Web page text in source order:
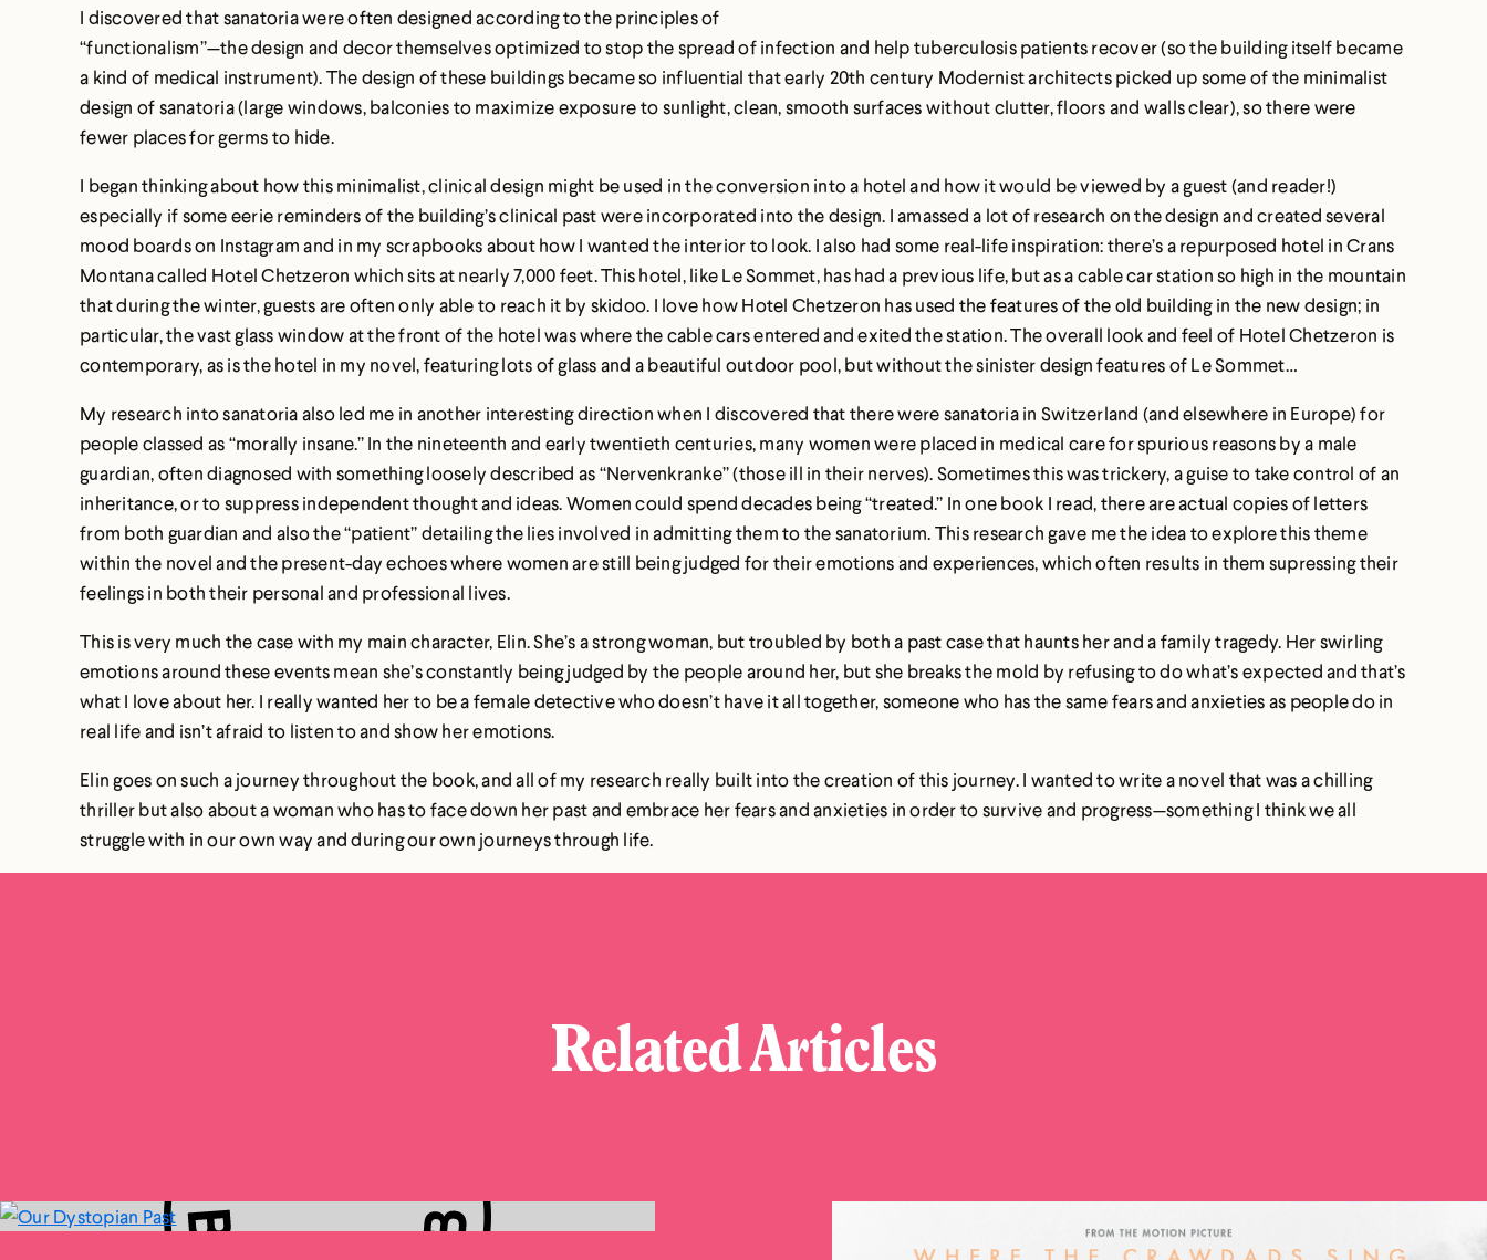
I discovered that sanatoria were often designed according to the principles of
“functionalism”—the design and decor themselves optimized to stop the spread of infection and help tuberculosis patients recover (so the building itself became
a kind of medical instrument). The design of these buildings became so influential that early 20th century Modernist architects picked up some of the minimalist
design of sanatoria (large windows, balconies to maximize exposure to sunlight, clean, smooth surfaces without clutter, floors and walls clear), so there were
fewer places for germs to hide.
I began thinking about how this minimalist, clinical design might be used in the conversion into a hotel and how it would be viewed by a guest (and reader!)
especially if some eerie reminders of the building’s clinical past were incorporated into the design. I amassed a lot of research on the design and created several
mood boards on Instagram and in my scrapbooks about how I wanted the interior to look. I also had some real-life inspiration: there’s a repurposed hotel in Crans
Montana called Hotel Chetzeron which sits at nearly 7,000 feet. This hotel, like Le Sommet, has had a previous life, but as a cable car station so high in the mountain
that during the winter, guests are often only able to reach it by skidoo. I love how Hotel Chetzeron has used the features of the old building in the new design; in
particular, the vast glass window at the front of the hotel was where the cable cars entered and exited the station. The overall look and feel of Hotel Chetzeron is
contemporary, as is the hotel in my novel, featuring lots of glass and a beautiful outdoor pool, but without the sinister design features of Le Sommet…
My research into sanatoria also led me in another interesting direction when I discovered that there were sanatoria in Switzerland (and elsewhere in Europe) for
people classed as “morally insane.” In the nineteenth and early twentieth centuries, many women were placed in medical care for spurious reasons by a male
guardian, often diagnosed with something loosely described as “Nervenkranke” (those ill in their nerves). Sometimes this was trickery, a guise to take control of an
inheritance, or to suppress independent thought and ideas. Women could spend decades being “treated.” In one book I read, there are actual copies of letters
from both guardian and also the “patient” detailing the lies involved in admitting them to the sanatorium. This research gave me the idea to explore this theme
within the novel and the present-day echoes where women are still being judged for their emotions and experiences, which often results in them supressing their
feelings in both their personal and professional lives.
This is very much the case with my main character, Elin. She’s a strong woman, but troubled by both a past case that haunts her and a family tragedy. Her swirling
emotions around these events mean she’s constantly being judged by the people around her, but she breaks the mold by refusing to do what’s expected and that’s
what I love about her. I really wanted her to be a female detective who doesn’t have it all together, someone who has the same fears and anxieties as people do in
real life and isn’t afraid to listen to and show her emotions.
Elin goes on such a journey throughout the book, and all of my research really built into the creation of this journey. I wanted to write a novel that was a chilling
thriller but also about a woman who has to face down her past and embrace her fears and anxieties in order to survive and progress—something I think we all
struggle with in our own way and during our own journeys through life.
Related Articles